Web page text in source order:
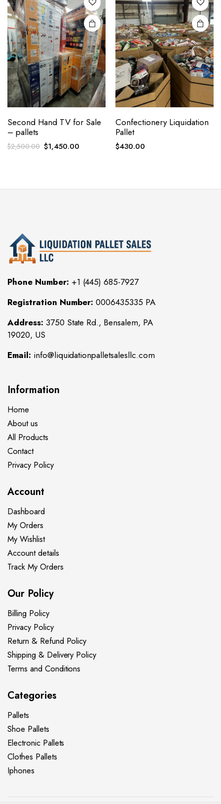
Second Hand TV for Sale
– pallets
$2,500.00 Original
$1,450.00Current
Confectionery Liquidation
Pallet
$430.00
Phone Number: +1 (445) 685-7927
Registration Number: 0006435335 PA
Address: 3750 State Rd., Bensalem, PA
19020, US
Email: info@liquidationpalletsalesllc.com
Information
Home
About us
All Products
Contact
Privacy Policy
Account
Dashboard
My Orders
My Wishlist
Account details
Track My Orders
Our Policy
Billing Policy
Privacy Policy
Return & Refund Policy
Shipping & Delivery Policy
Terms and Conditions
Categories
Pallets
Shoe Pallets
Electronic Pallets
Clothes Pallets
Iphones